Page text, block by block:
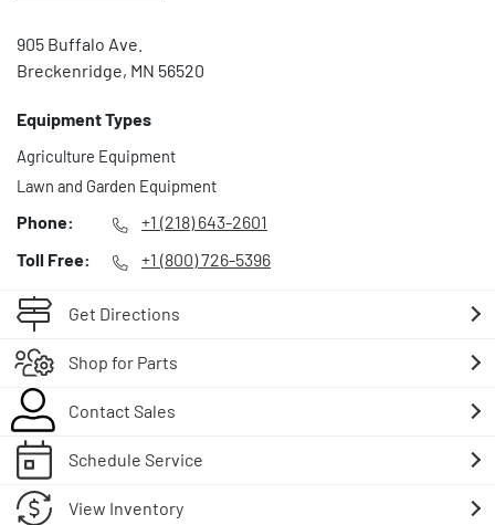
905 Buffalo Ave.
Breckenridge, MN 56520
Equipment Types
Agriculture Equipment
Lawn and Garden Equipment
Phone:
+1 (218) 643-2601
Toll Free:
+1 (800) 726-5396
Get Directions
Shop for Parts
Contact Sales
Schedule Service
View Inventory